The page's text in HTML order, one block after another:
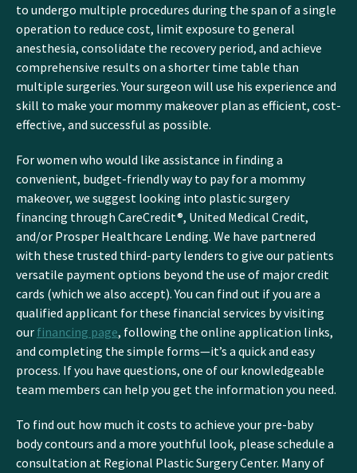
to undergo multiple procedures during the span of a single
operation to reduce cost, limit exposure to general
anesthesia, consolidate the recovery period, and achieve
comprehensive results on a shorter time table than
multiple surgeries. Your surgeon will use his experience and
skill to make your mommy makeover plan as efficient, cost-
effective, and successful as possible.
For women who would like assistance in finding a
convenient, budget-friendly way to pay for a mommy
makeover, we suggest looking into plastic surgery
financing through CareCredit®, United Medical Credit,
and/or Prosper Healthcare Lending. We have partnered
with these trusted third-party lenders to give our patients
versatile payment options beyond the use of major credit
cards (which we also accept). You can find out if you are a
qualified applicant for these financial services by visiting
our financing page, following the online application links,
and completing the simple forms—it’s a quick and easy
process. If you have questions, one of our knowledgeable
team members can help you get the information you need.
To find out how much it costs to achieve your pre-baby
body contours and a more youthful look, please schedule a
consultation at Regional Plastic Surgery Center. Many of